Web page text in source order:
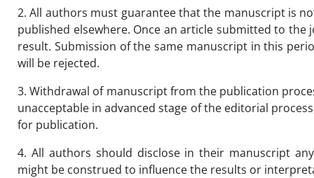
2. All authors must guarantee that the manuscript is
published elsewhere. Once an article submitted to
result. Submission of the same manuscript in this
will be rejected.
3. Withdrawal of manuscript from the publication
unacceptable in advanced stage of the editorial
for publication.
4. All authors should disclose in their manuscript
might be construed to influence the results or